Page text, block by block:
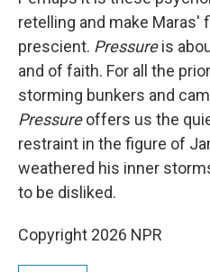
retelling and make Maras'
prescient. Pressureis
and of faith. For all the
storming bunkers and
Pressureoffers us the
restraint in the figure of
weathered his inner
to be disliked.
Copyright 2026 NPR